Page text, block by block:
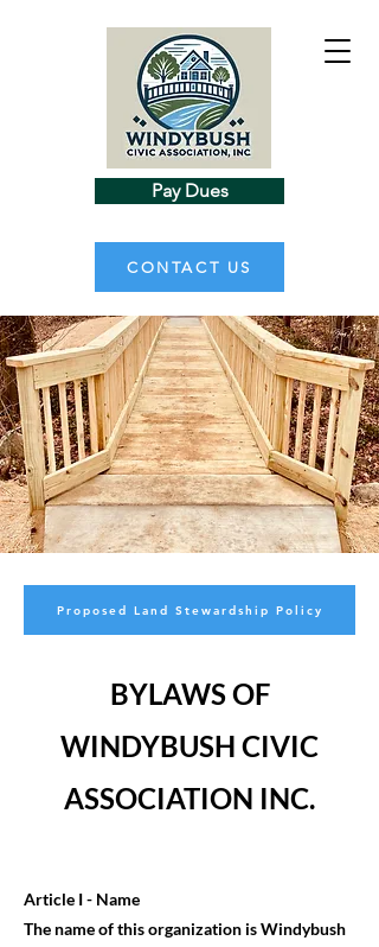
Pay Dues
CONTACT US
Proposed Land Stewardship Policy
BYLAWS OF
WINDYBUSH CIVIC
ASSOCIATION INC.
Article I - Name
The name of this organization is Windybush